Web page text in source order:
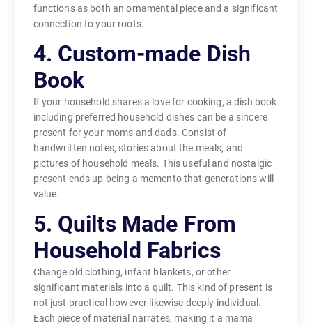
functions as both an ornamental piece and a significant
connection to your roots.
4. Custom-made Dish
Book
If your household shares a love for cooking, a dish book
including preferred household dishes can be a sincere
present for your moms and dads. Consist of
handwritten notes, stories about the meals, and
pictures of household meals. This useful and nostalgic
present ends up being a memento that generations will
value.
5. Quilts Made From
Household Fabrics
Change old clothing, infant blankets, or other
significant materials into a quilt. This kind of present is
not just practical however likewise deeply individual.
Each piece of material narrates, making it a mama